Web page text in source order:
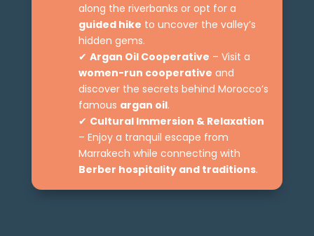
along the riverbanks or opt for a
guided hike to uncover the valley’s
hidden gems.
✔ Argan Oil Cooperative – Visit a
women-run cooperative and
discover the secrets behind Morocco’s
famous argan oil.
✔ Cultural Immersion & Relaxation
– Enjoy a tranquil escape from
Marrakech while connecting with
Berber hospitality and traditions.